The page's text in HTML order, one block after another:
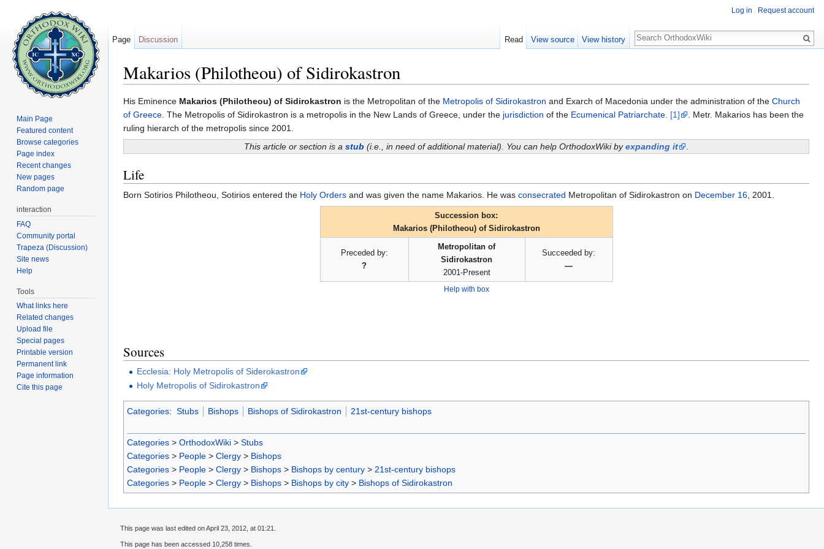
Makarios (Philotheou) of Sidirokastron
His Eminence Makarios (Philotheou) of Sidirokastron is the Metropolitan of the Metropolis of Sidirokastron and Exarch of Macedonia under the administration of the Church
of Greece. The Metropolis of Sidirokastron is a metropolis in the New Lands of Greece, under the jurisdiction of the Ecumenical Patriarchate. [1]
. Metr. Makarios has been the
ruling hierarch of the metropolis since 2001.
This article or section is a stub (i.e., in need of additional material). You can help OrthodoxWiki byexpanding it .
Life
Born Sotirios Philotheou, Sotirios entered the Holy Orders and was given the name Makarios. He was consecrated Metropolitan of Sidirokastron on December 16, 2001.
Succession box:
Makarios (Philotheou) of Sidirokastron
Preceded by:
?
Metropolitan of
Sidirokastron
2001-Present
Succeeded by:
—
Help with box
Sources
Ecclesia: Holy Metropolis of Siderokastron
Holy Metropolis of Sidirokastron
Categories: Stubs Bishops Bishops of Sidirokastron 21st-century bishops
Categories > OrthodoxWiki > Stubs
Categories > People > Clergy > Bishops
Categories > People > Clergy > Bishops > Bishops by century > 21st-century bishops
Categories > People > Clergy > Bishops > Bishops by city > Bishops of Sidirokastron
Log in Request account
Page Discussion Read View source View history
Search
Main Page
Featured content
Browse categories
Page index
Recent changes
New pages
Random page
interaction
FAQ
Community portal
Trapeza (Discussion)
Site news
Help
Tools
What links here
Related changes
Upload file
Special pages
Printable version
Permanent link
Page information
Cite this page
This page was last edited on April 23, 2012, at 01:21.
This page has been accessed 10,258 times.